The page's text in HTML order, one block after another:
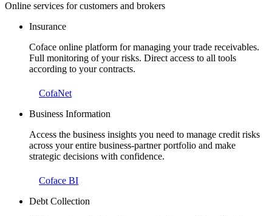
Online services for customers and brokers
Insurance
Coface online platform for managing your trade receivables.
Full monitoring of your risks. Direct access to all tools
according to your contracts.
CofaNet
Business Information
Access the business insights you need to manage credit risks
across your entire business-partner portfolio and make
strategic decisions with confidence.
Coface BI
Debt Collection